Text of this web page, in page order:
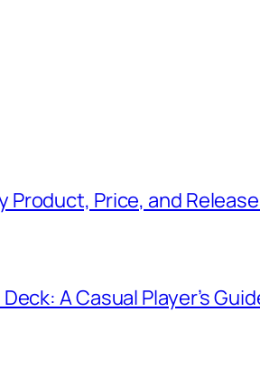
Product, Price, and
A Casual Player’s